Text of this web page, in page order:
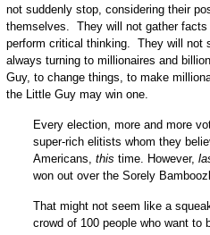
not suddenly stop, considering their
themselves. They will not gather facts
perform critical thinking. They will not
always turning to millionaires and
Guy, to change things, to make
the Little Guy may win one.
Every election, more and more
super-rich elitists whom they
Americans, this time. However,
won out over the Sorely
That might not seem like a
crowd of 100 people who want to